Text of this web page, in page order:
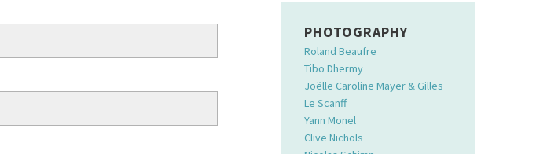
PHOTOGRAPHY
Roland Beaufre
Tibo Dhermy
Joëlle Caroline Mayer & Gilles
Le Scanff
Yann Monel
Clive Nichols